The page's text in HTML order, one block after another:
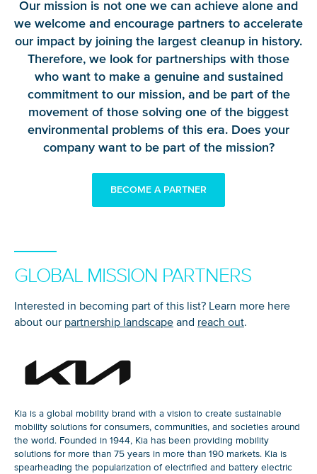
Our mission is not one we can achieve alone and
we welcome and encourage partners to accelerate
our impact by joining the largest cleanup in history.
Therefore, we look for partnerships with those
who want to make a genuine and sustained
commitment to our mission, and be part of the
movement of those solving one of the biggest
environmental problems of this era. Does your
company want to be part of the mission?
BECOME A PARTNER
GLOBAL MISSION PARTNERS
Interested in becoming part of this list? Learn more here
about our partnership landscape and reach out.
Kia is a global mobility brand with a vision to create sustainable
mobility solutions for consumers, communities, and societies around
the world. Founded in 1944, Kia has been providing mobility
solutions for more than 75 years in more than 190 markets. Kia is
spearheading the popularization of electrified and battery electric